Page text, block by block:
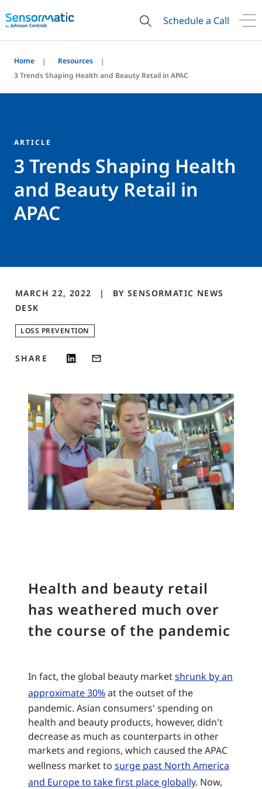
Schedule a Call
Home
Resources
3 Trends Shaping Health and Beauty Retail in APAC
ARTICLE
3 Trends Shaping Health
and Beauty Retail in
APAC
MARCH 22, 2022 BY SENSORMATIC NEWS
DESK
LOSS PREVENTION
SHARE
Health and beauty retail
has weathered much over
the course of the pandemic
In fact, the global beauty marketshrunk by an
approximate 30%at the outset of the
pandemic. Asian consumers' spending on
health and beauty products, however, didn't
decrease as much as counterparts in other
markets and regions, which caused the APAC
wellness market to surge past North America
and Europe to take first place globally. Now,